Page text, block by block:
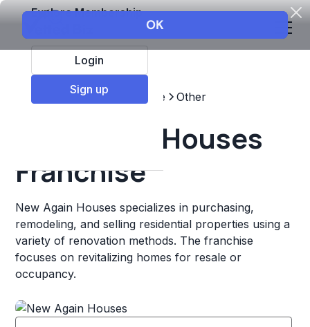
Explore Membership
Login
Sign up
Top Franchises Real estate Other
New Again Houses
Franchise
New Again Houses specializes in purchasing,
remodeling, and selling residential properties using a
variety of renovation methods. The franchise
focuses on revitalizing homes for resale or
occupancy.